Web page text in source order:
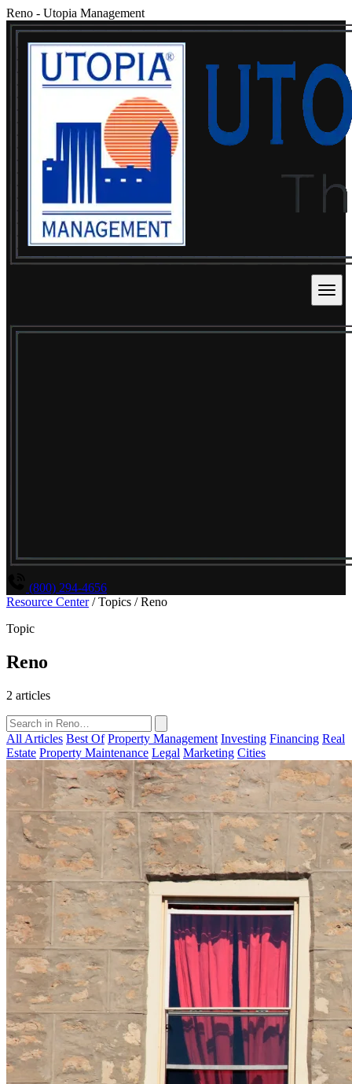
Reno - Utopia Management
(800) 294-4656
Resource Center / Topics / Reno
Topic
Reno
2 articles
All Articles Best Of Property Management Investing Financing Real
Estate Property Maintenance Legal Marketing Cities